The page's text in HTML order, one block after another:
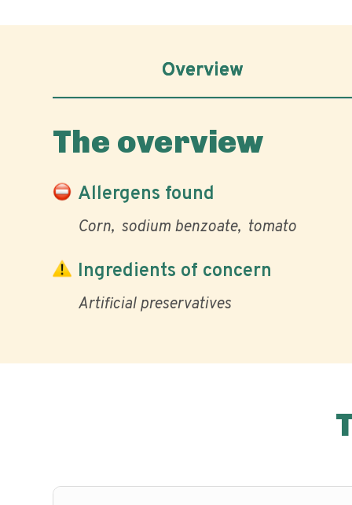
Overview
The overview
Allergens found
Corn sodium benzoate tomato
Ingredients of concern
Artificial preservatives